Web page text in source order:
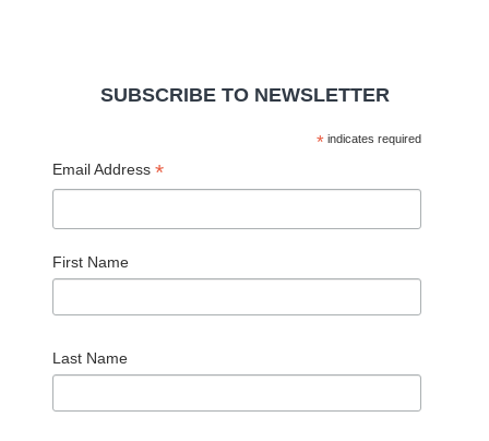
SUBSCRIBE TO NEWSLETTER
*indicates required
Email Address *
First Name
Last Name